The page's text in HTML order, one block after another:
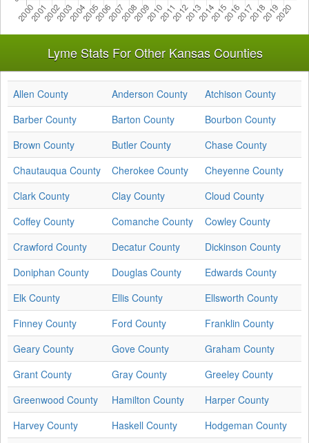
Lyme Stats For Other Kansas Counties
Allen County Anderson County
Atchison County
Barber County
Barton County
Bourbon County
Brown County
Butler County
Chase County
Chautauqua County
Cherokee County
Cheyenne County
Clark County
Clay County
Cloud County
Coffey County
Comanche County
Cowley County
Crawford County
Decatur County
Dickinson County
Doniphan County
Douglas County
Edwards County
Elk County
Ellis County
Ellsworth County
Finney County
Ford County
Franklin County
Geary County
Gove County
Graham County
Grant County
Gray County
Greeley County
Greenwood County
Hamilton County
Harper County
Harvey County
Haskell County
Hodgeman County